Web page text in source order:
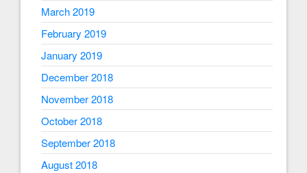
March 2019
February 2019
January 2019
December 2018
November 2018
October 2018
September 2018
August 2018